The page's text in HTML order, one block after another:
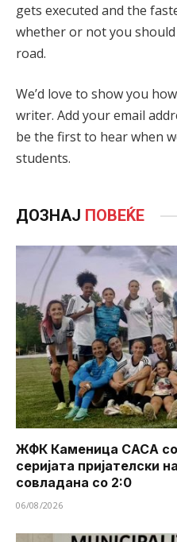
gets executed and the
whether or not you
road.
We’d love to show you
writer. Add your email
be the first to hear when
students.
ДОЗНАЈ ПОВЕЌЕ
ЖФК Каменица САСА со
серијата пријателски
совладана со 2:0
06/08/2026